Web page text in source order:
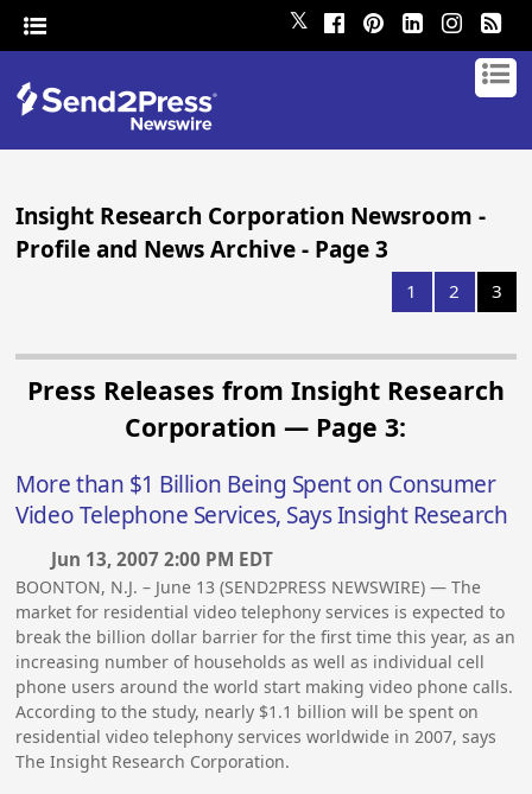
𝕏
Insight Research Corporation Newsroom -
Profile and News Archive - Page 3
1 2 3
Press Releases from Insight Research
Corporation — Page 3:
More than $1 Billion Being Spent on Consumer
Video Telephone Services, Says Insight Research
Jun 13, 2007 2:00 PM EDT
BOONTON, N.J. – June 13 (SEND2PRESS NEWSWIRE) — The
market for residential video telephony services is expected to
break the billion dollar barrier for the first time this year, as an
increasing number of households as well as individual cell
phone users around the world start making video phone calls.
According to the study, nearly $1.1 billion will be spent on
residential video telephony services worldwide in 2007, says
The Insight Research Corporation.